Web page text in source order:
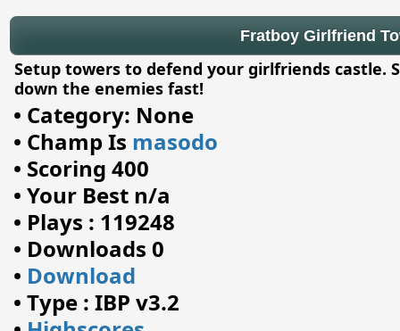
Fratboy Girlfriend
Setup towers to defend your girlfriends castle.
down the enemies fast!
• Category: None
• Champ Is masodo
• Scoring 400
• Your Best n/a
• Plays : 119248
• Downloads 0
• Download
• Type : IBP v3.2